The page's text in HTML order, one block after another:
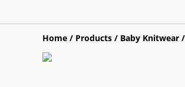
Home / Products / Baby Knitwear /